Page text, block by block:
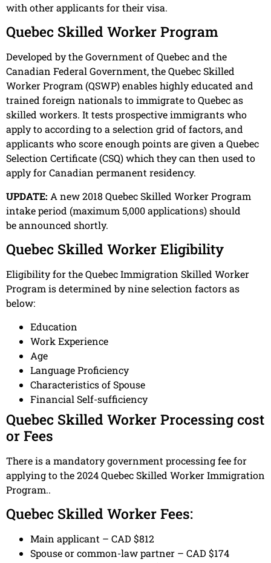
with other applicants for their visa.
Quebec Skilled Worker Program
Developed by the Government of Quebec and the
Canadian Federal Government, the Quebec Skilled
Worker Program (QSWP) enables highly educated and
trained foreign nationals to immigrate to Quebec as
skilled workers. It tests prospective immigrants who
apply to according to a selection grid of factors, and
applicants who score enough points are given a Quebec
Selection Certificate (CSQ) which they can then used to
apply for Canadian permanent residency.
UPDATE: A new 2018 Quebec Skilled Worker Program
intake period (maximum 5,000 applications) should
be announced shortly.
Quebec Skilled Worker Eligibility
Eligibility for the Quebec Immigration Skilled Worker
Program is determined by nine selection factors as
below:
Education
Work Experience
Age
Language Proficiency
Characteristics of Spouse
Financial Self-sufficiency
Quebec Skilled Worker Processing cost
or Fees
There is a mandatory government processing fee for
applying to the 2024 Quebec Skilled Worker Immigration
Program..
Quebec Skilled Worker Fees:
Main applicant – CAD $812
Spouse or common-law partner – CAD $174